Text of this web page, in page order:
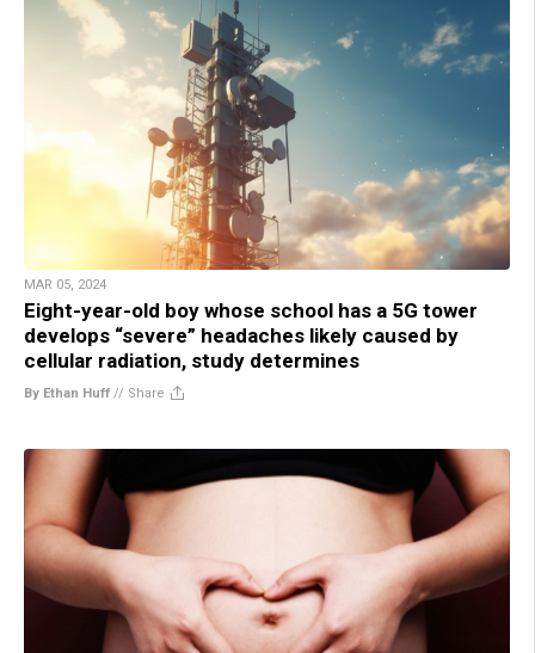
MAR 05, 2024
Eight-year-old boy whose school has a 5G tower
develops “severe” headaches likely caused by
cellular radiation, study determines
By Ethan Huff // Share